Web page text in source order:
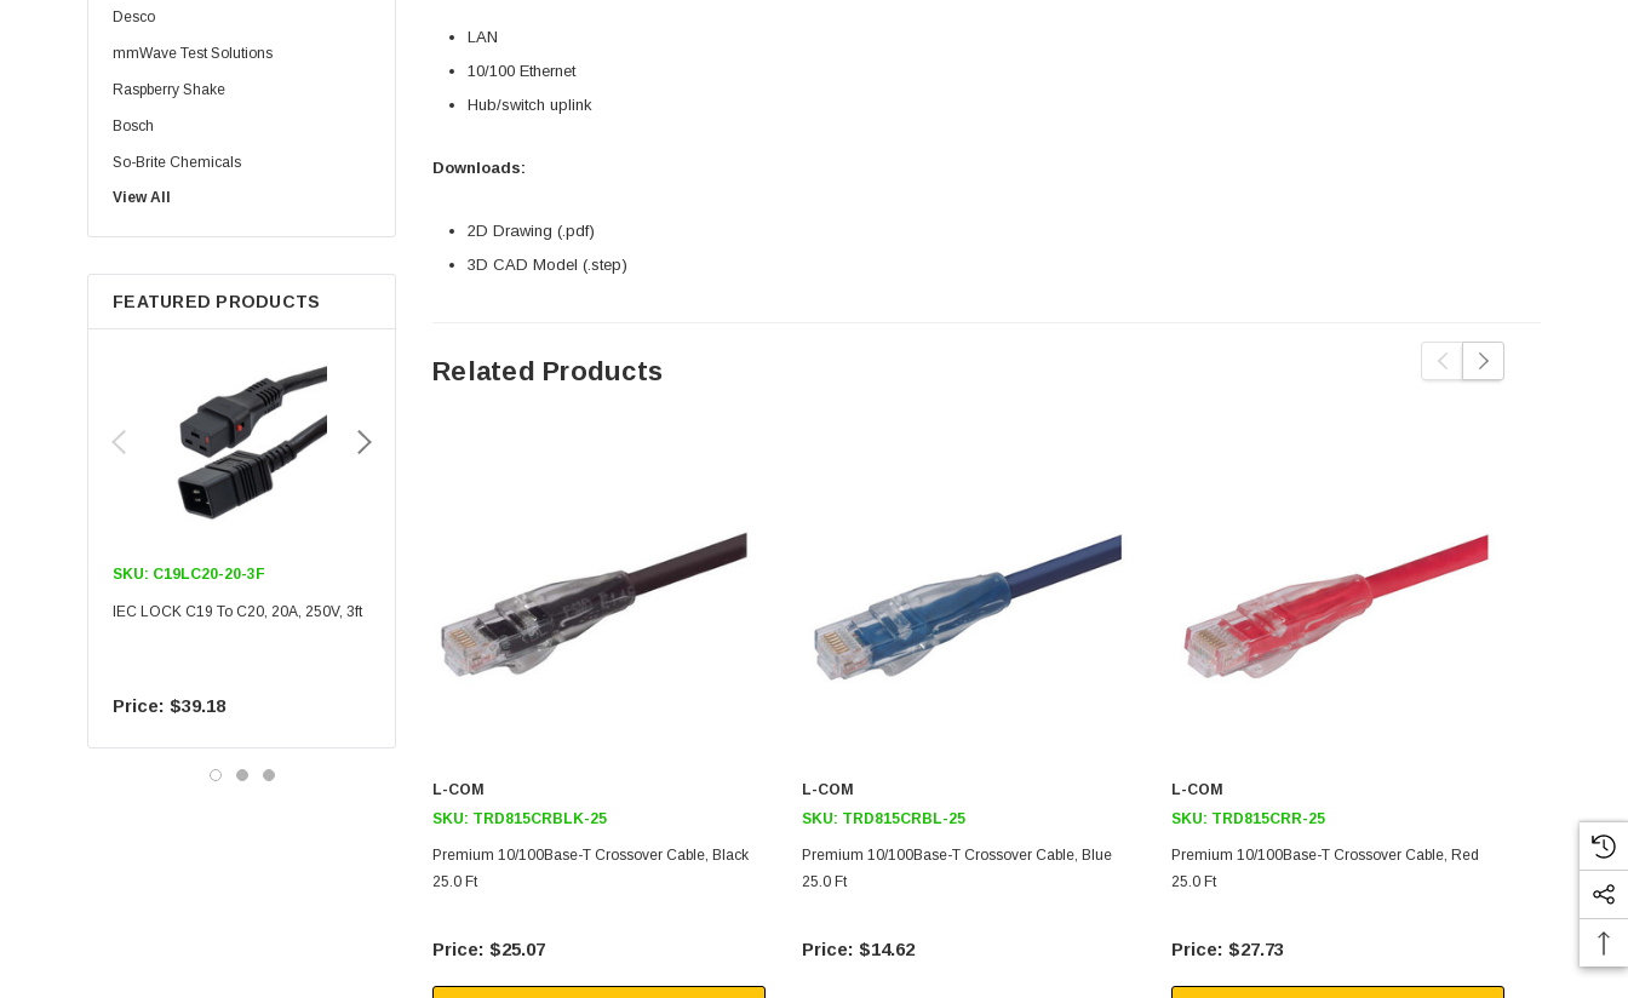
Desco
mmWave Test Solutions
Raspberry Shake
Bosch
So-Brite Chemicals
Noco
Berkshire
View All
FEATURED PRODUCTS
SKU: C19LC20-20-3F
IEC LOCK C19 To C20, 20A, 250V, 3ft
$39.18
IEC LOCK C19 To C20, 20A, 250V, 6ft
SKU: U3A00026-1M
USB Cable 3.0, Waterproof Type C
LAN
10/100 Ethernet
Hub/switch uplink
Downloads:
2D Drawing (.pdf)
3D CAD Model (.step)
Related Products
L-COM
SKU: TRD815CRBLK-25
Premium 10/100Base-T Crossover Cable, Black
25.0 Ft
$25.07
L-COM
SKU: TRD815CRBL-25
Premium 10/100Base-T Crossover Cable, Blue
25.0 Ft
$14.62
L-COM
SKU: TRD815CRR-25
Premium 10/100Base-T Crossover Cable, Red
25.0 Ft
$27.73
Premium